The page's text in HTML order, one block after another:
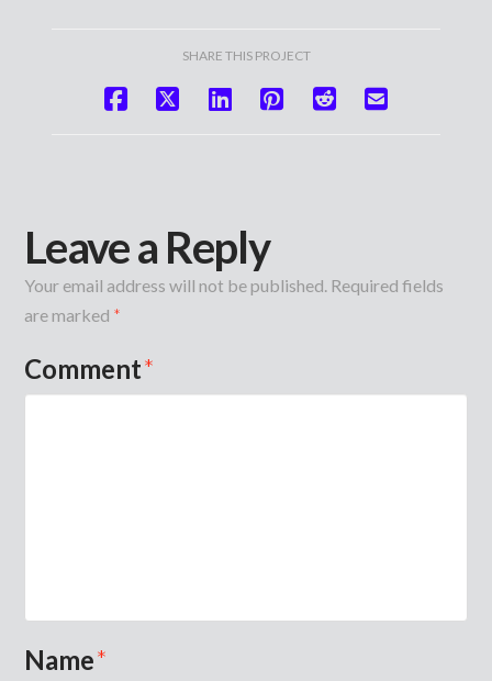
SHARE THIS PROJECT
Leave a Reply
Your email address will not be published. Required fields
are marked *
Comment*
Name*